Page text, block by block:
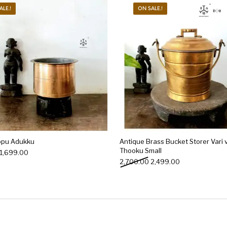
Adukku
Original price was: ₹2,500.00.
1,699.00
ON SALE.!
Antique Brass Bucket Storer Vari
Thooku Small
2,700.00 Original price was:
2,499.00